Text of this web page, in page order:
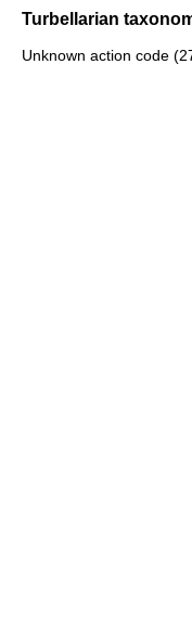
Turbellarian
Unknown action code